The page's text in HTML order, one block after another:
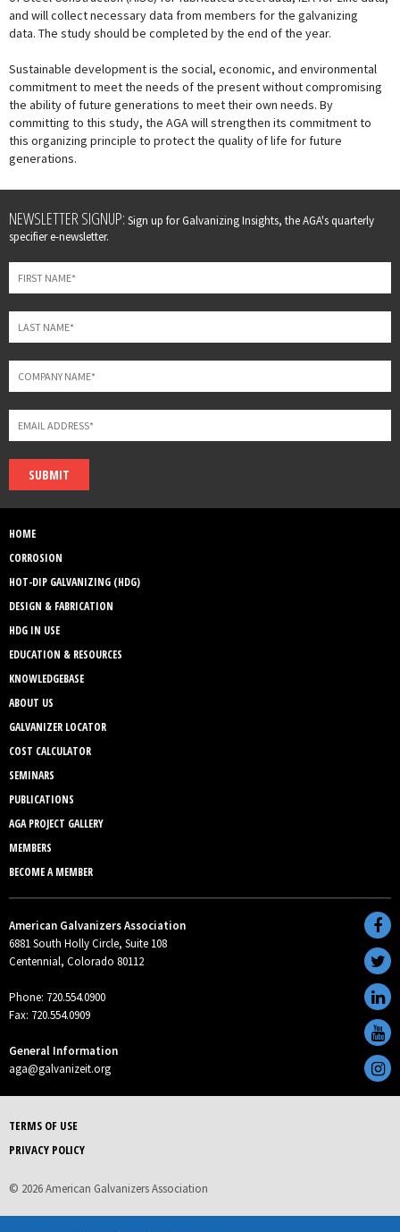
and will collect necessary data from members for the galvanizing
data. The study should be completed by the end of the year.
Sustainable development is the social, economic, and environmental
commitment to meet the needs of the present without compromising
the ability of future generations to meet their own needs. By
committing to this study, the AGA will strengthen its commitment to
this organizing principle to protect the quality of life for future
generations.
Leave
this
field
blank
NEWSLETTER SIGNUP: Sign up for Galvanizing Insights, the AGA's quarterly
specifier e-newsletter.
SUBMIT
HOME
CORROSION
HOT-DIP GALVANIZING (HDG)
DESIGN & FABRICATION
HDG IN USE
EDUCATION & RESOURCES
KNOWLEDGEBASE
ABOUT US
GALVANIZER LOCATOR
COST CALCULATOR
SEMINARS
PUBLICATIONS
AGA PROJECT GALLERY
MEMBERS
BECOME A MEMBER
American Galvanizers Association
6881 South Holly Circle, Suite 108
Centennial, Colorado 80112
Phone: 720.554.0900
Fax: 720.554.0909
General Information
aga@galvanizeit.org
TERMS OF USE
PRIVACY POLICY
© 2026 American Galvanizers Association